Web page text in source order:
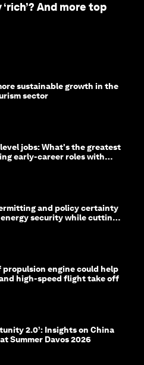
And more top
sustainable growth in the
sector
jobs: What's the greatest
early-career roles with
and policy certainty
security while cutting
propulsion engine could help
high-speed flight take off
2.0’: Insights on China
Summer Davos 2026